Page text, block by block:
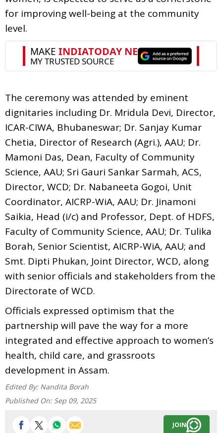
for improving well-being at the community
level.
The ceremony was attended by eminent
dignitaries including Dr. Mridula Devi, Director,
ICAR-CIWA, Bhubaneswar; Dr. Sanjay Kumar
Chetia, Director of Research (Agri.), AAU; Dr.
Mamoni Das, Dean, Faculty of Community
Science, AAU; Sri Gauri Sankar Sarmah, ACS,
Director, WCD; Dr. Nabaneeta Gogoi, Unit
Coordinator, AICRP-WiA, AAU; Dr. Jinamoni
Saikia, Head (i/c) and Professor, Dept. of HDFS,
Faculty of Community Science, AAU; Dr. Tulika
Borah, Senior Scientist, AICRP-WiA, AAU; and
Smt. Dipti Phukan, Joint Director, WCD, along
with senior officials and stakeholders from the
Directorate of WCD.
Officials expressed optimism that the
partnership will pave the way for a more
integrated and effective approach to women’s
health, child care, and grassroots
development in Assam.
Edited By: Nandita Borah
Published On: Sep 09, 2025
JOIN